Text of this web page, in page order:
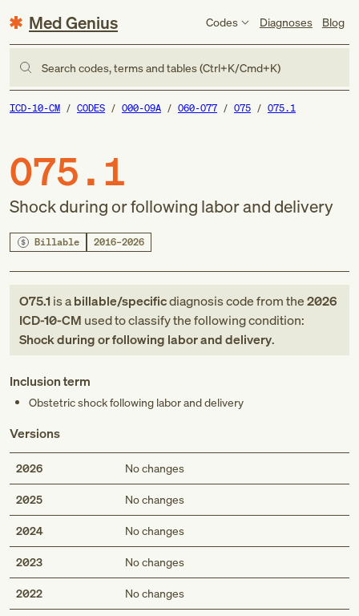
Med Genius Codes Diagnoses Blog
Search codes, terms and tables (Ctrl+K/Cmd+K)
ICD-10-CM CODES O00-O9A O60-O77 O75 O75.1
O75.1
Shock during or following labor and delivery
Billable 2016–2026
O75.1is abillable/specificdiagnosis codefromthe2026
ICD-10-CM used to classify the following condition:
Shock during or following labor and delivery.
Inclusion term
Obstetric shock following labor and delivery
Versions
2026 No changes
2025 No changes
2024 No changes
2023 No changes
2022 No changes